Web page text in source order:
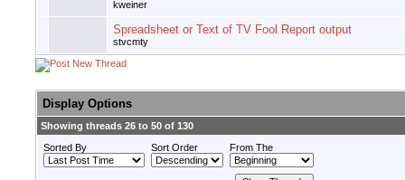
kweiner
Spreadsheet or Text of TV Fool Report output
stvcmty
Display Options
Showing threads 26 to 50 of 130
Sorted By
Sort Order From The